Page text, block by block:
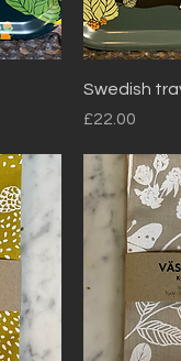
Swedish
Price
£22.00